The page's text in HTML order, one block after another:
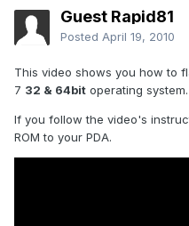
Guest Rapid81
Posted April 19, 2010
This video shows you how to
7 32 & 64bit operating system.
If you follow the video's
ROM to your PDA.